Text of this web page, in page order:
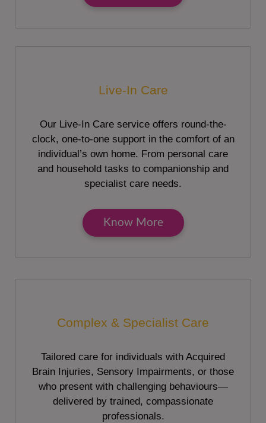
Live-In Care
Our Live-In Care service offers round-the-
clock, one-to-one support in the comfort of an
individual’s own home. From personal care
and household tasks to companionship and
specialist care needs.
Know More
Complex & Specialist Care
Tailored care for individuals with Acquired
Brain Injuries, Sensory Impairments, or those
who present with challenging behaviours—
delivered by trained, compassionate
professionals.